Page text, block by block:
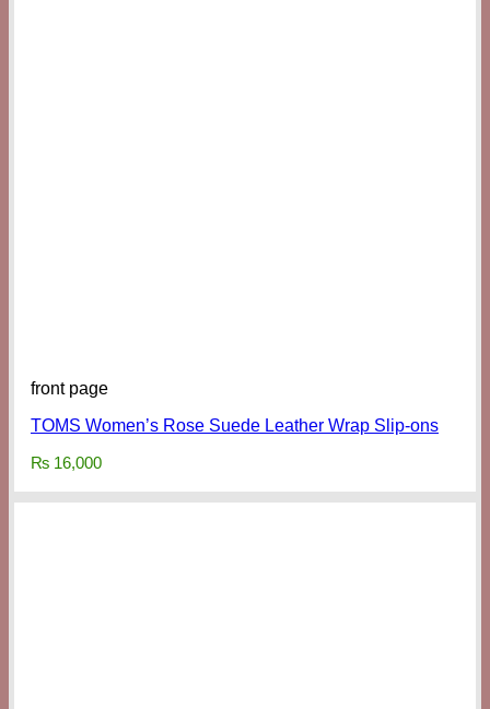
front page
TOMS Women’s Rose Suede Leather Wrap Slip-ons
₨ 16,000